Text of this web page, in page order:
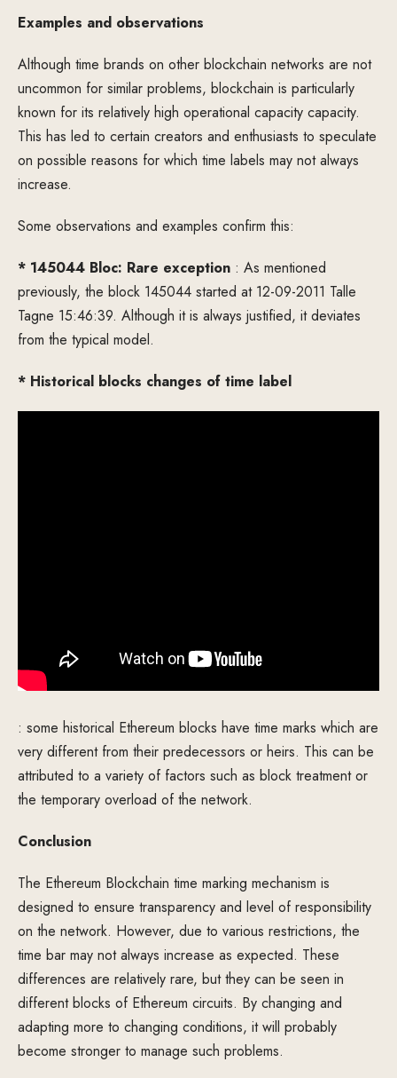
Examples and observations
Although time brands on other blockchain networks are not
uncommon for similar problems, blockchain is particularly
known for its relatively high operational capacity capacity.
This has led to certain creators and enthusiasts to speculate
on possible reasons for which time labels may not always
increase.
Some observations and examples confirm this:
* 145044 Bloc: Rare exception : As mentioned
previously, the block 145044 started at 12-09-2011 Talle
Tagne 15:46:39. Although it is always justified, it deviates
from the typical model.
* Historical blocks changes of time label
: some historical Ethereum blocks have time marks which are
very different from their predecessors or heirs. This can be
attributed to a variety of factors such as block treatment or
the temporary overload of the network.
Conclusion
The Ethereum Blockchain time marking mechanism is
designed to ensure transparency and level of responsibility
on the network. However, due to various restrictions, the
time bar may not always increase as expected. These
differences are relatively rare, but they can be seen in
different blocks of Ethereum circuits. By changing and
adapting more to changing conditions, it will probably
become stronger to manage such problems.